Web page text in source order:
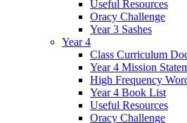
Useful Resources
Oracy Challenge
Year 3 Sashes
Year 4
Class Curriculum
Year 4 Mission
High Frequency
Year 4 Book List
Useful Resources
Oracy Challenge